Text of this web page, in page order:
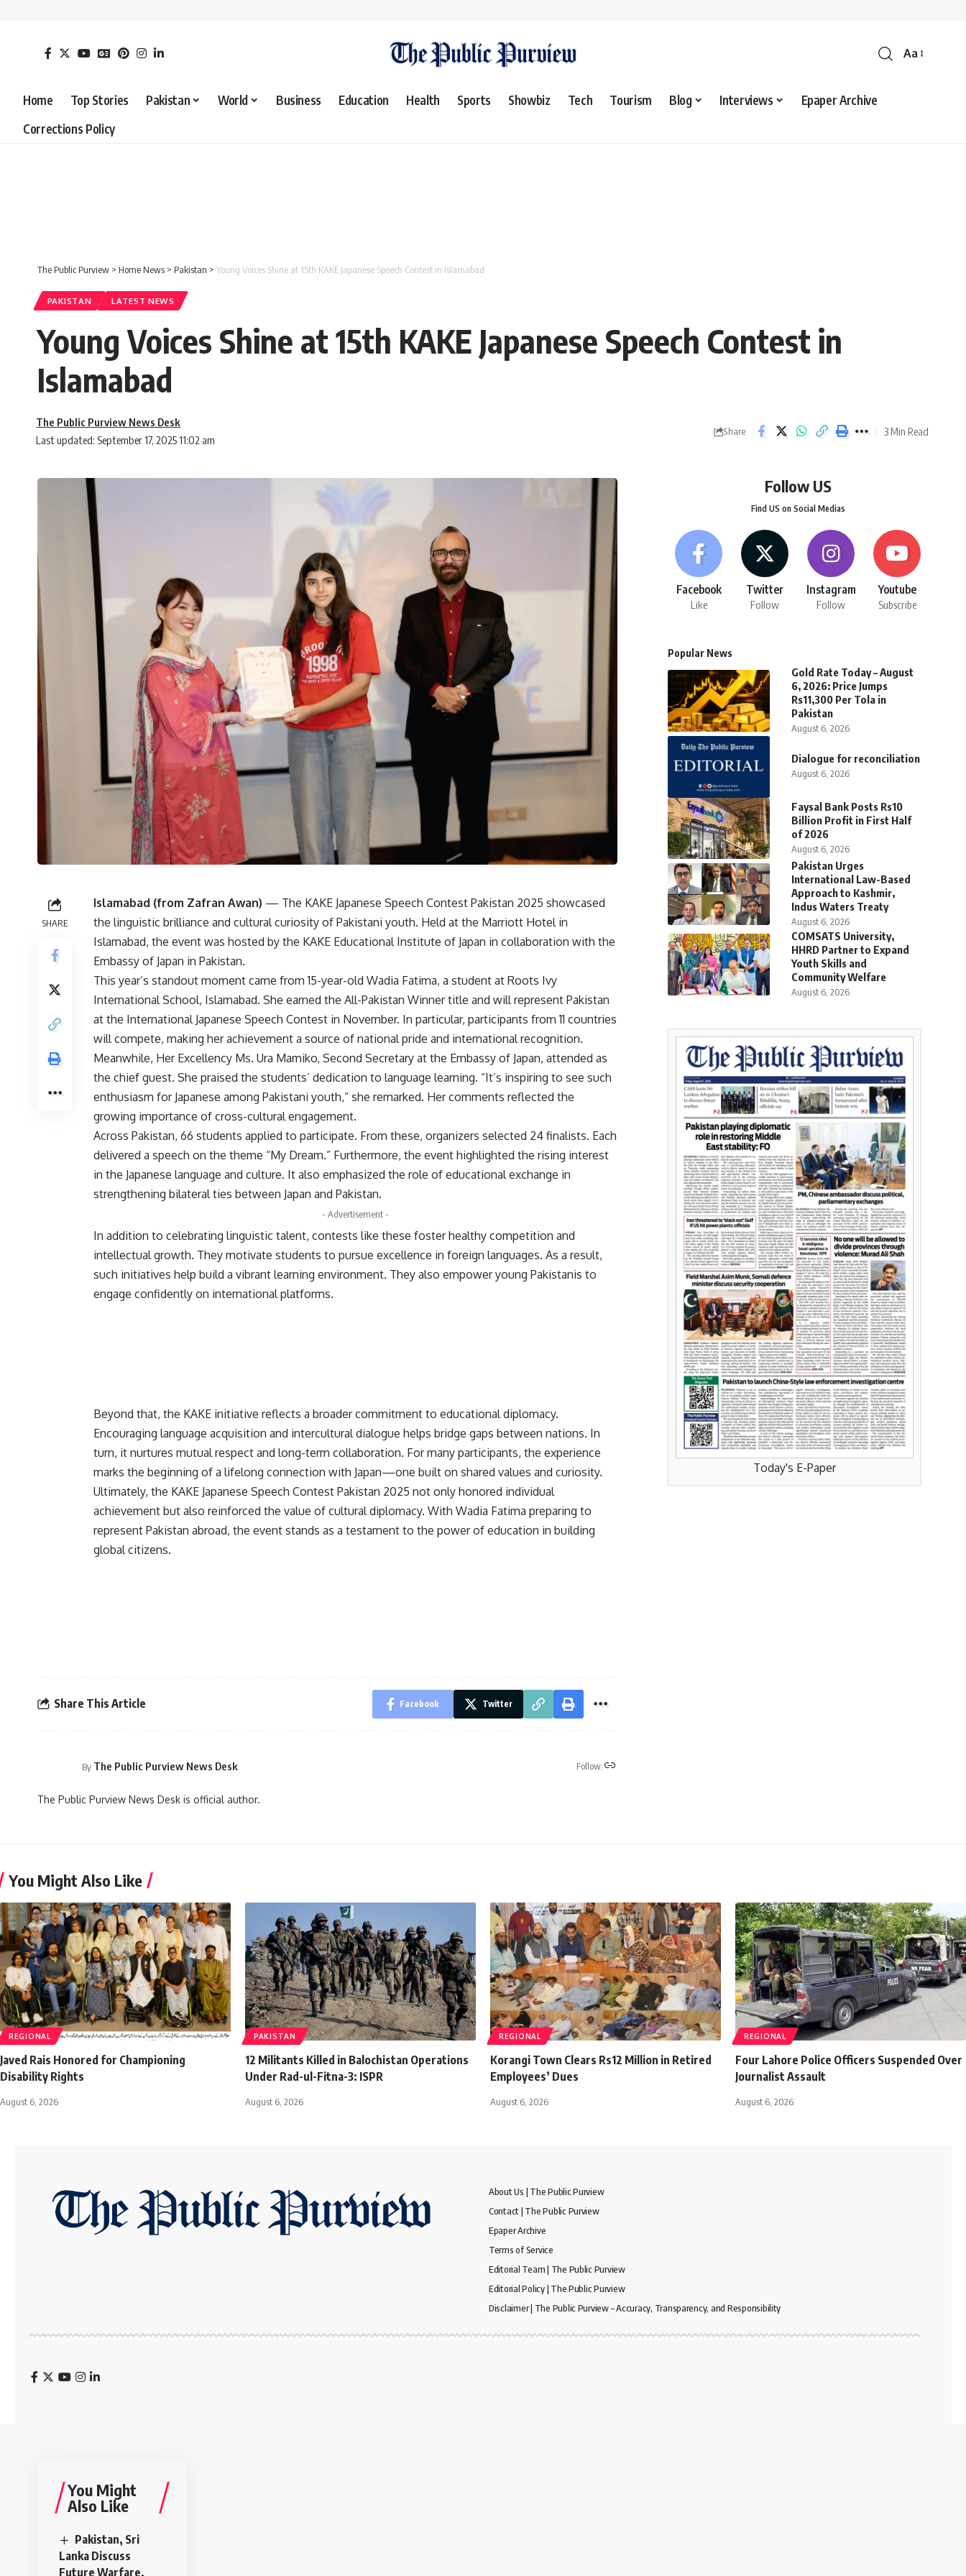
Aa
Home Top Stories Pakistan World Business Education Health Sports Showbiz Tech Tourism Blog Interviews
Epaper Archive
Corrections Policy
The Public Purview > Home News > Pakistan > Young Voices Shine at 15th KAKE Japanese Speech Contest in Islamabad
PAKISTAN LATEST NEWS
Young Voices Shine at 15th KAKE Japanese Speech Contest in
Islamabad
Last updated: September 17, 2025 11:02 am
The Public Purview News Desk
Share 3 Min Read
SHARE
Islamabad (from Zafran Awan) — The KAKE Japanese Speech Contest Pakistan 2025 showcased
the linguistic brilliance and cultural curiosity of Pakistani youth. Held at the Marriott Hotel in
Islamabad, the event was hosted by the KAKE Educational Institute of Japan in collaboration with the
Embassy of Japan in Pakistan.
This year’s standout moment came from 15-year-old Wadia Fatima, a student at Roots Ivy
International School, Islamabad. She earned the All-Pakistan Winner title and will represent Pakistan
at the International Japanese Speech Contest in November. In particular, participants from 11 countries
will compete, making her achievement a source of national pride and international recognition.
Meanwhile, Her Excellency Ms. Ura Mamiko, Second Secretary at the Embassy of Japan, attended as
the chief guest. She praised the students’ dedication to language learning. “It’s inspiring to see such
enthusiasm for Japanese among Pakistani youth,” she remarked. Her comments reflected the
growing importance of cross-cultural engagement.
Across Pakistan, 66 students applied to participate. From these, organizers selected 24 finalists. Each
delivered a speech on the theme “My Dream.” Furthermore, the event highlighted the rising interest
in the Japanese language and culture. It also emphasized the role of educational exchange in
strengthening bilateral ties between Japan and Pakistan.
- Advertisement -
In addition to celebrating linguistic talent, contests like these foster healthy competition and
intellectual growth. They motivate students to pursue excellence in foreign languages. As a result,
such initiatives help build a vibrant learning environment. They also empower young Pakistanis to
engage confidently on international platforms.
Beyond that, the KAKE initiative reflects a broader commitment to educational diplomacy.
Encouraging language acquisition and intercultural dialogue helps bridge gaps between nations. In
turn, it nurtures mutual respect and long-term collaboration. For many participants, the experience
marks the beginning of a lifelong connection with Japan—one built on shared values and curiosity.
Ultimately, the KAKE Japanese Speech Contest Pakistan 2025 not only honored individual
achievement but also reinforced the value of cultural diplomacy. With Wadia Fatima preparing to
represent Pakistan abroad, the event stands as a testament to the power of education in building
global citizens.
Share This Article Facebook Twitter
By The Public Purview News Desk Follow:
The Public Purview News Desk is official author.
Follow US
Find US on Social Medias
Facebook
Like
Twitter
Follow
Instagram
Follow
Youtube
Subscribe
Popular News
Gold Rate Today – August
6, 2026: Price Jumps
Rs11,300 Per Tola in
Pakistan
August 6, 2026
Dialogue for reconciliation
August 6, 2026
Faysal Bank Posts Rs10
Billion Profit in First Half
of 2026
August 6, 2026
Pakistan Urges
International Law-Based
Approach to Kashmir,
Indus Waters Treaty
August 6, 2026
COMSATS University,
HHRD Partner to Expand
Youth Skills and
Community Welfare
August 6, 2026
Today's E-Paper
You Might Also Like
REGIONAL
Javed Rais Honored for Championing
Disability Rights
August 6, 2026
PAKISTAN
12 Militants Killed in Balochistan Operations
Under Rad-ul-Fitna-3: ISPR
August 6, 2026
REGIONAL
Korangi Town Clears Rs12 Million in Retired
Employees’ Dues
August 6, 2026
REGIONAL
Four Lahore Police Officers Suspended Over
Journalist Assault
August 6, 2026
About Us | The Public Purview
Contact | The Public Purview
Epaper Archive
Terms of Service
Editorial Team | The Public Purview
Editorial Policy | The Public Purview
Disclaimer | The Public Purview – Accuracy, Transparency, and Responsibility
You Might
Also Like
Pakistan, Sri
Lanka Discuss
Future Warfare,